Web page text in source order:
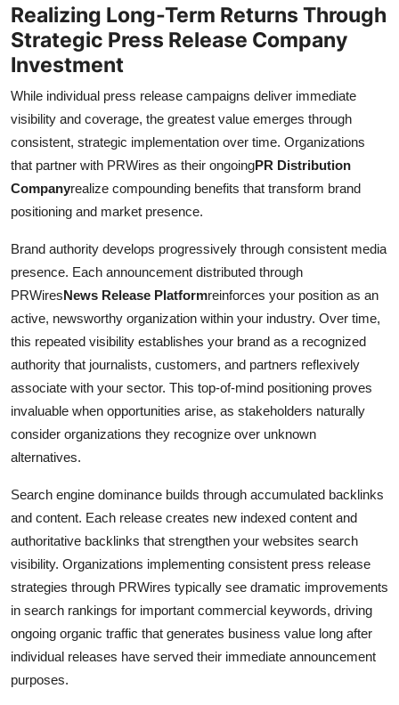
Realizing Long-Term Returns Through
Strategic Press Release Company
Investment
While individual press release campaigns deliver immediate
visibility and coverage, the greatest value emerges through
consistent, strategic implementation over time. Organizations
that partner with PRWires as their ongoingPR Distribution
Companyrealize compounding benefits that transform brand
positioning and market presence.
Brand authority develops progressively through consistent media
presence. Each announcement distributed through
PRWiresNews Release Platformreinforces your position as an
active, newsworthy organization within your industry. Over time,
this repeated visibility establishes your brand as a recognized
authority that journalists, customers, and partners reflexively
associate with your sector. This top-of-mind positioning proves
invaluable when opportunities arise, as stakeholders naturally
consider organizations they recognize over unknown
alternatives.
Search engine dominance builds through accumulated backlinks
and content. Each release creates new indexed content and
authoritative backlinks that strengthen your websites search
visibility. Organizations implementing consistent press release
strategies through PRWires typically see dramatic improvements
in search rankings for important commercial keywords, driving
ongoing organic traffic that generates business value long after
individual releases have served their immediate announcement
purposes.